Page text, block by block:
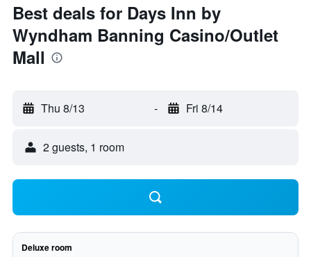
Best deals for Days Inn by
Wyndham Banning Casino/Outlet
Mall
Thu 8/13 - Fri 8/14
2 guests, 1 room
Deluxe room